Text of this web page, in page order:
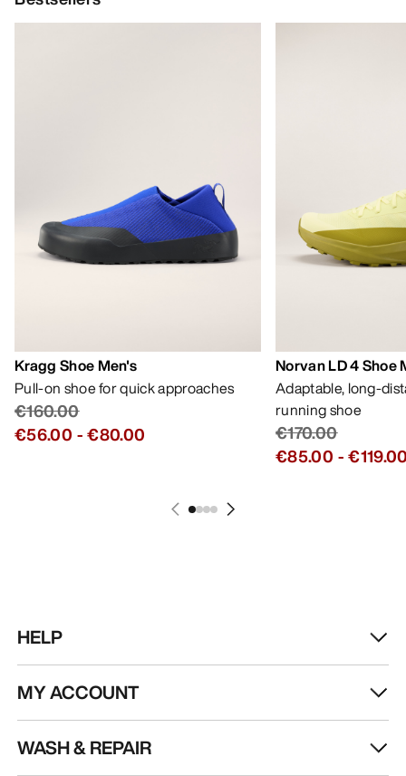
Kragg Shoe Men's
Pull-on shoe for quick approaches
€160.00
€56.00 -€80.00
Norvan LD 4 Shoe
Adaptable, long-
running shoe
€170.00
€85.00 -
HELP
MY ACCOUNT
WASH & REPAIR